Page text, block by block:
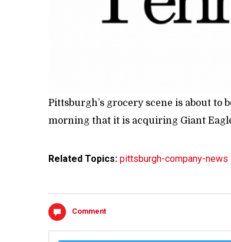
Pittsburgh’s grocery scene is about to
morning that it is acquiring Giant
Related Topics: pittsburgh-company-news
Comment